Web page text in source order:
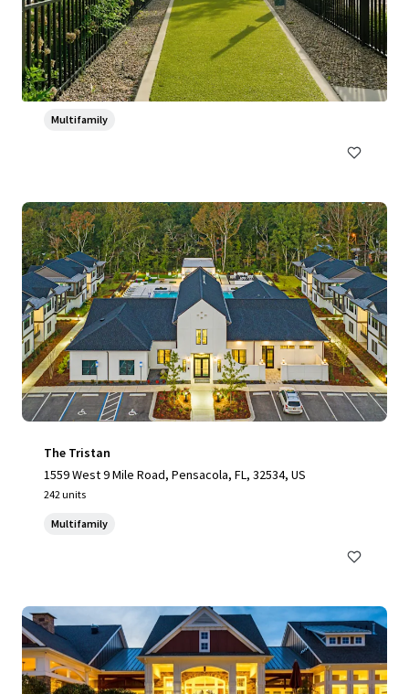
Ventana Apartment Homes
5319 Rangeland Road, Louisville, KY, 40219-5421, US
382 units
Multifamily
The Tristan
1559 West 9 Mile Road, Pensacola, FL, 32534, US
242 units
Multifamily